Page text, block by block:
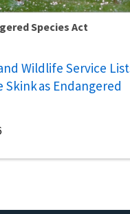
Species Act
Wildlife Service
Skink as Endangered